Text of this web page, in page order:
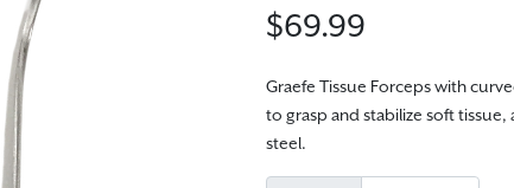
$69.99
Graefe Tissue Forceps with
to grasp and stabilize soft tissue,
steel.